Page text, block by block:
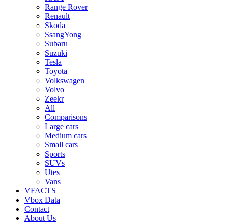
Range Rover
Renault
Skoda
SsangYong
Subaru
Suzuki
Tesla
Toyota
Volkswagen
Volvo
Zeekr
All
Comparisons
Large cars
Medium cars
Small cars
Sports
SUVs
Utes
Vans
VFACTS
Vbox Data
Contact
About Us